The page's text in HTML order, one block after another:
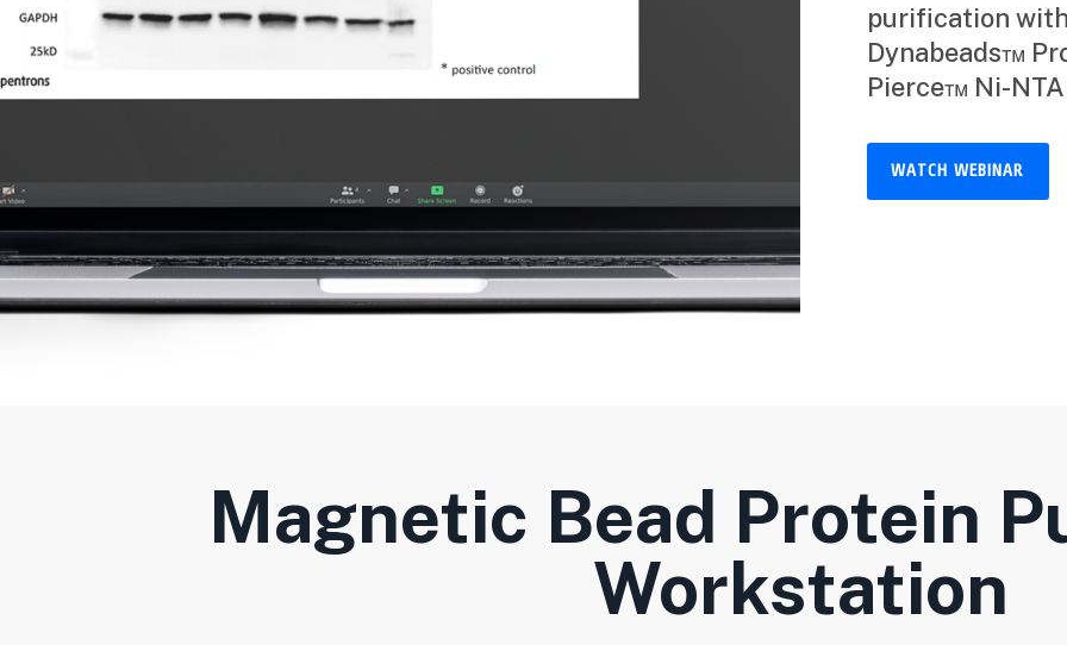
purification
Dynabeads™
Pierce™ Ni-
WATCH WEBINAR
Magnetic Bead Protein
Workstation